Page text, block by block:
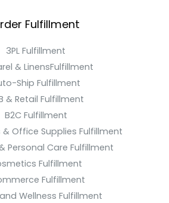
Fulfillment
3PL Fulfillment
& LinensFulfillment
Ship Fulfillment
& Retail Fulfillment
B2C Fulfillment
& Office Supplies Fulfillment
Personal Care Fulfillment
Fulfillment
Fulfillment
Wellness Fulfillment